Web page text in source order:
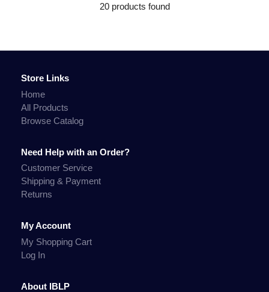
20 products found
Store Links
Home
All Products
Browse Catalog
Need Help with an Order?
Customer Service
Shipping & Payment
Returns
My Account
My Shopping Cart
Log In
About IBLP